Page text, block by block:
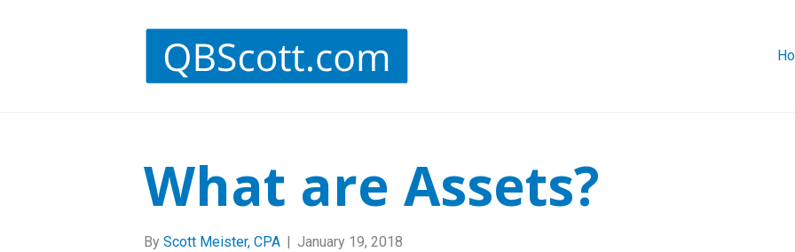
What are Assets?
By Scott Meister, CPA | January 19, 2018